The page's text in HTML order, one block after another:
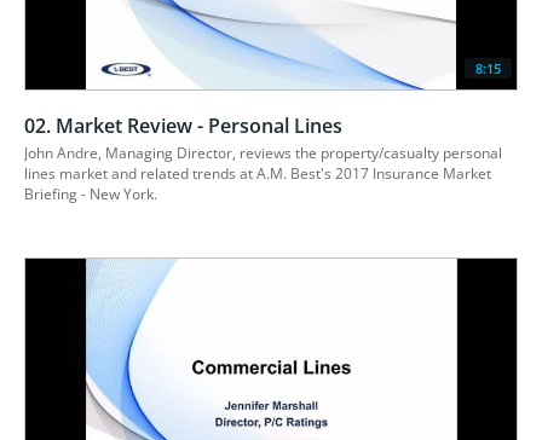
8:15
02. Market Review - Personal Lines
John Andre, Managing Director, reviews the property/casualty personal
lines market and related trends at A.M. Best's 2017 Insurance Market